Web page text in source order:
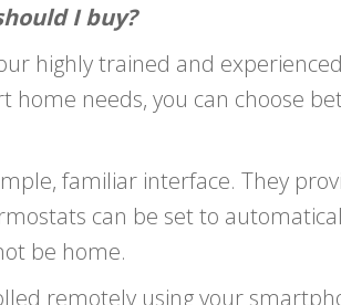
I buy?
highly trained and
home needs, you can choose
familiar interface. They
can be set to
be home.
remotely using your